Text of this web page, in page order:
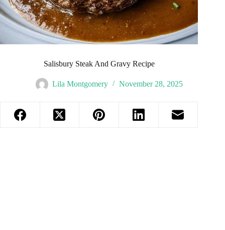
Salisbury Steak And Gravy Recipe
Lila Montgomery November 28, 2025